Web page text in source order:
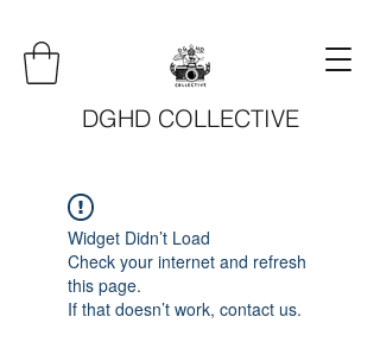
DGHD COLLECTIVE
Widget Didn’t Load
Check your internet and refresh
this page.
If that doesn’t work, contact us.